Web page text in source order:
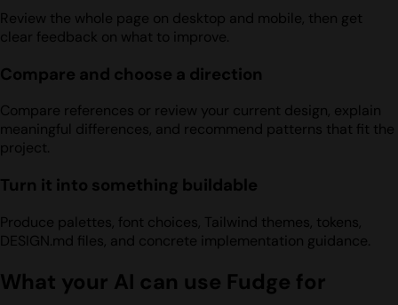
Review the whole page on desktop and mobile, then get
clear feedback on what to improve.
Compare and choose a direction
Compare references or review your current design, explain
meaningful differences, and recommend patterns that fit the
project.
Turn it into something buildable
Produce palettes, font choices, Tailwind themes, tokens,
DESIGN.md files, and concrete implementation guidance.
What your AI can use Fudge for